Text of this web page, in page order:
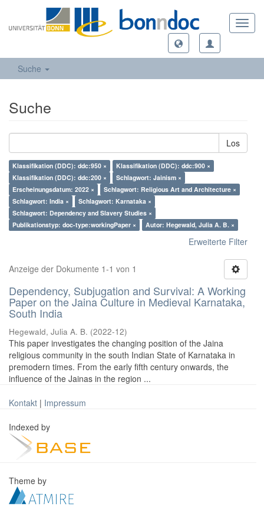
Suche
Suche
Los
Klassifikation (DDC): ddc:950 ×
Klassifikation (DDC): ddc:900 ×
Klassifikation (DDC): ddc:200 ×
Schlagwort: Jainism ×
Erscheinungsdatum: 2022 ×
Schlagwort: Religious Art and Architecture ×
Schlagwort: India ×
Schlagwort: Karnataka ×
Schlagwort: Dependency and Slavery Studies ×
Publikationstyp: doc-type:workingPaper ×
Autor: Hegewald, Julia A. B. ×
Erweiterte Filter
Anzeige der Dokumente 1-1 von 1
Dependency, Subjugation and Survival: A Working
Paper on the Jaina Culture in Medieval Karnataka,
South India
Hegewald, Julia A. B. (2022-12)
This paper investigates the changing position of the Jaina
religious community in the south Indian State of Karnataka in
premodern times. From the early fifth century onwards, the
influence of the Jainas in the region ...
Kontakt | Impressum
Indexed by
Theme by